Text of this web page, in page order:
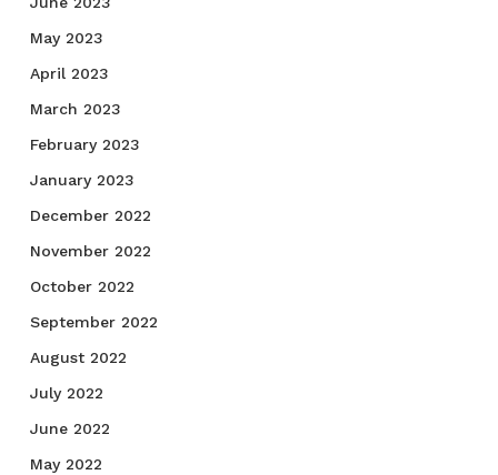
May 2023
April 2023
March 2023
February 2023
January 2023
December 2022
November 2022
October 2022
September 2022
August 2022
July 2022
June 2022
May 2022